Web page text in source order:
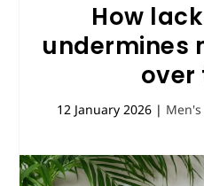
How
undermines
over
12 January 2026 |